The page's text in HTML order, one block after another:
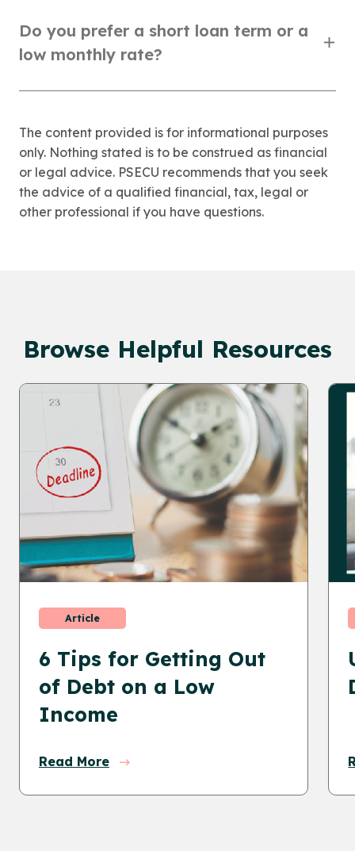
Do you prefer a short loan term or a
low monthly rate?
The content provided is for informational purposes
only. Nothing stated is to be construed as financial
or legal advice. PSECU recommends that you seek
the advice of a qualified financial, tax, legal or
other professional if you have questions.
Browse Helpful Resources
Article
6 Tips for Getting Out
of Debt on a Low
Income
Read More